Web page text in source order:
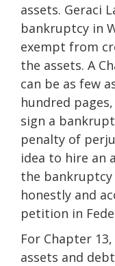
assets. Geraci
bankruptcy in
exempt from
the assets. A
can be as few
hundred
sign a
penalty of
idea to hire an
the
honestly and
petition in
For Chapter
assets and